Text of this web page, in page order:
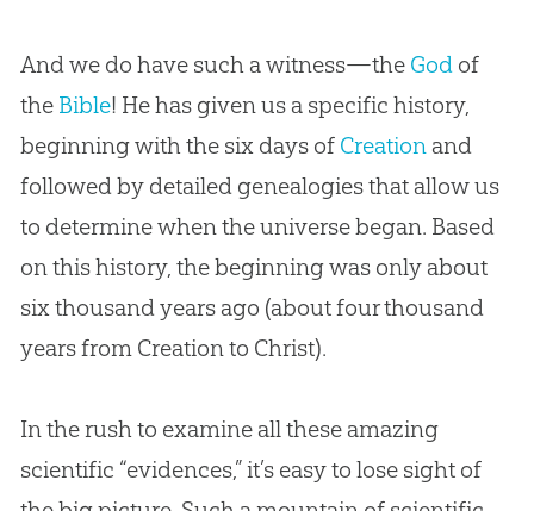
And we do have such a witness—the Godof
the Bible! He has given us a specific history,
beginning with the six days of Creationand
followed by detailed genealogies that allow us
to determine when the universe began. Based
on this history, the beginning was only about
six thousand years ago (about four thousand
years from Creationto Christ).
In the rush to examine all these amazing
scientific “evidences,” it’s easy to lose sight of